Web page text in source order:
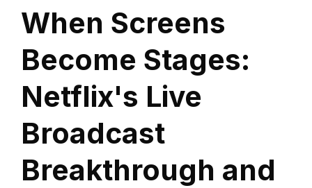
When Screens
Become Stages:
Netflix's Live
Broadcast
Breakthrough and